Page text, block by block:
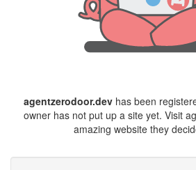
agentzerodoor.dev has been
owner has not put up a site yet. Visit
amazing website they